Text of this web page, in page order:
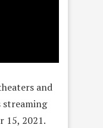
and
streaming
15, 2021.